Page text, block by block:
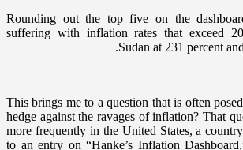
Rounding out the top five on the
suffering with inflation rates that exceed
Sudan at 231 percent
This brings me to a question that is often
hedge against the ravages of inflation? That
more frequently in the United States, a
to an entry on “Hanke’s Inflation